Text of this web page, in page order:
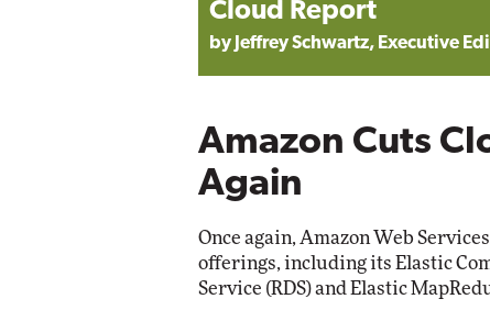
Cloud Report
by Jeffrey Schwartz, Executive
Amazon Cuts
Again
Once again, Amazon Web
offerings, including its Elastic
Service (RDS) and Elastic
Automox
Elite